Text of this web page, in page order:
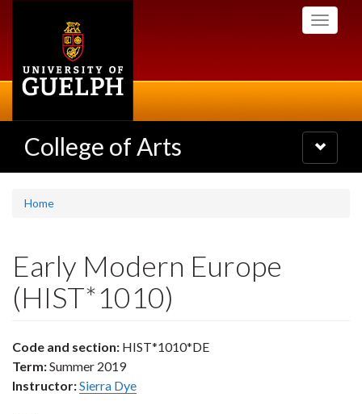
Toggle
College of Arts
Toggle
navigation
Home
Early Modern Europe
(HIST*1010)
Code and section: HIST*1010*DE
Term:Summer 2019
Instructor:Sierra Dye